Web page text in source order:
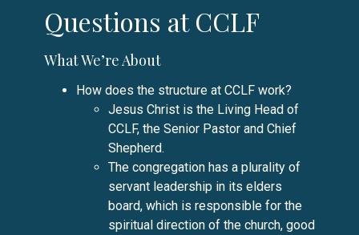
Questions at CCLF
What We’re About
How does the structure at CCLF work?
Jesus Christ is the Living Head of
CCLF, the Senior Pastor and Chief
Shepherd.
The congregation has a plurality of
servant leadership in its elders
board, which is responsible for the
spiritual direction of the church, good